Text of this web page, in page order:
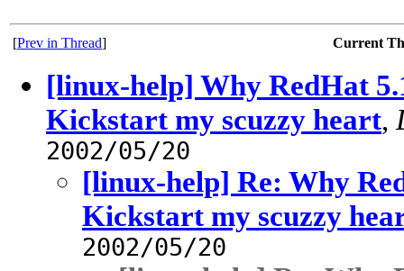
[Prev in Thread] Current
[linux-help] Why RedHat
Kickstart my scuzzy heart,
2002/05/20
[linux-help] Re: Why
Kickstart my scuzzy
2002/05/20